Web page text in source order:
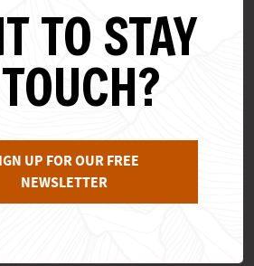
TO STAY
UP FOR OUR FREE
NEWSLETTER